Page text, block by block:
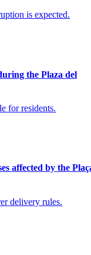
is expected.
the Plaza del
for residents.
affected by the
delivery rules.